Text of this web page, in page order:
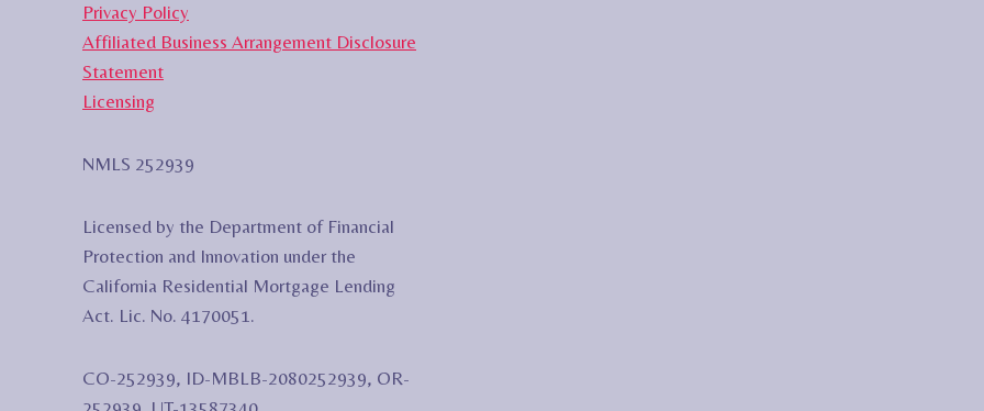
Privacy Policy
Affiliated Business Arrangement Disclosure
Statement
Licensing
NMLS 252939
Licensed by the Department of Financial
Protection and Innovation under the
California Residential Mortgage Lending
Act. Lic. No. 4170051.
CO-252939, ID-MBLB-2080252939, OR-